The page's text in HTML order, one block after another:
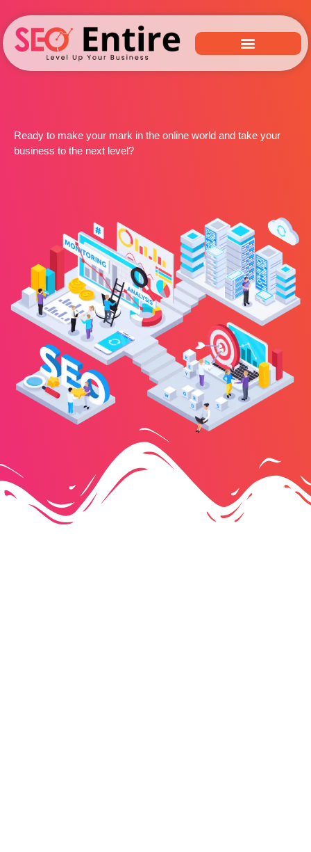
Ready to make your mark in the online world and take your
business to the next level?